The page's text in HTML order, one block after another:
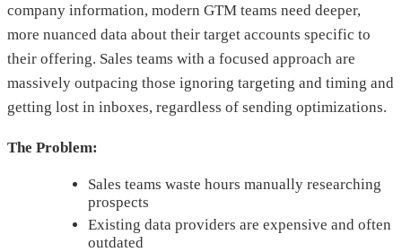
company information, modern GTM teams need deeper,
more nuanced data about their target accounts specific to
their offering. Sales teams with a focused approach are
massively outpacing those ignoring targeting and timing and
getting lost in inboxes, regardless of sending optimizations.
The Problem:
Sales teams waste hours manually researching
prospects
Existing data providers are expensive and often
outdated